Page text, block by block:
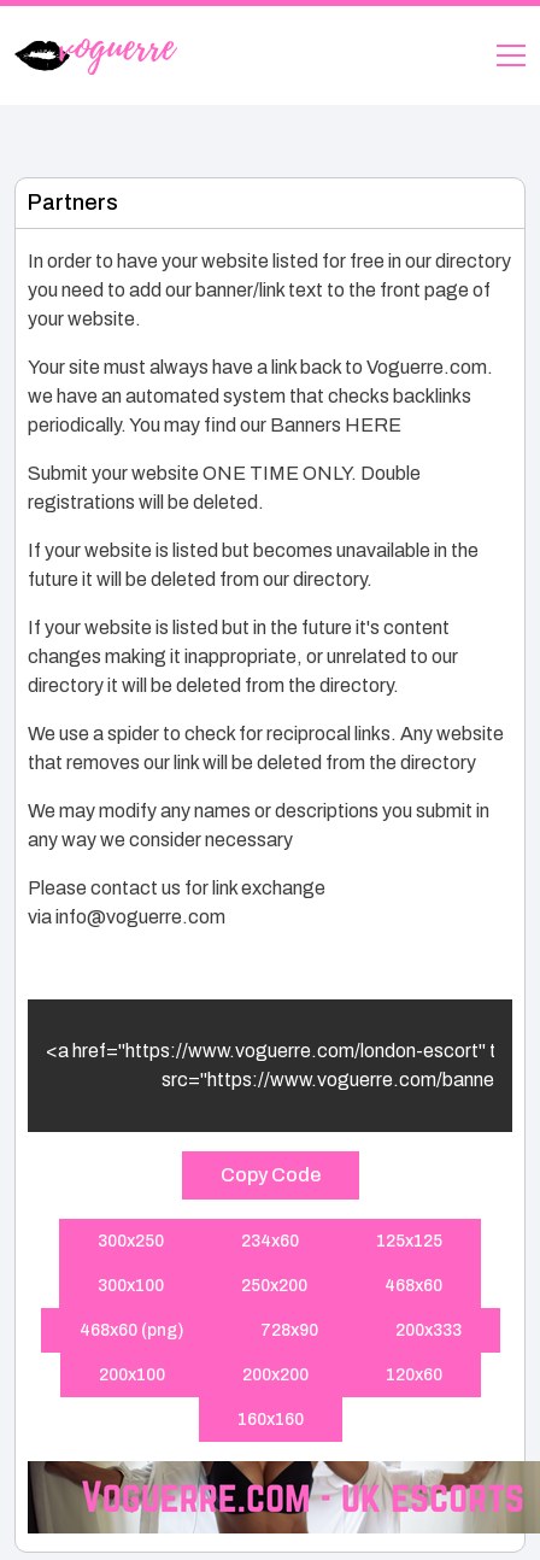
Partners
In order to have your website listed for free in our directory
you need to add our banner/link text to the front page of
your website.
Your site must always have a link back to Voguerre.com.
we have an automated system that checks backlinks
periodically. You may find our Banners HERE
Submit your website ONE TIME ONLY. Double
registrations will be deleted.
If your website is listed but becomes unavailable in the
future it will be deleted from our directory.
If your website is listed but in the future it's content
changes making it inappropriate, or unrelated to our
directory it will be deleted from the directory.
We use a spider to check for reciprocal links. Any website
that removes our link will be deleted from the directory
We may modify any names or descriptions you submit in
any way we consider necessary
Please contact us for link exchange
viainfo@voguerre.com
<a href="https://www.voguerre.com/london-escort"
src="https://www.voguerre.com/
Copy Code
300x250 234x60 125x125
300x100 250x200 468x60
468x60 (png) 728x90 200x333
200x100 200x200 120x60
160x160